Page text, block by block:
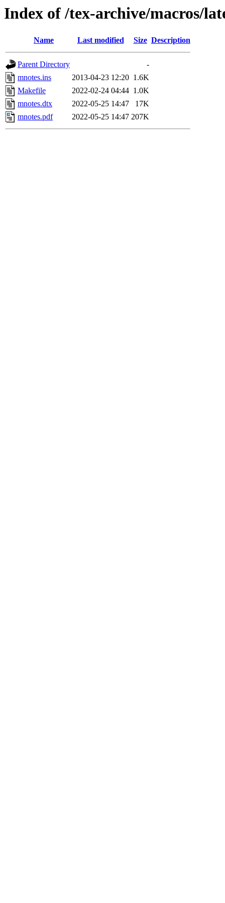
Index of /tex-archive/macros/
Name Last modified Size Description
Parent Directory
-
mnotes.ins
2013-04-23 12:20 1.6K
Makefile
2022-02-24 04:44 1.0K
mnotes.dtx
2022-05-25 14:47
17K
mnotes.pdf
2022-05-25 14:47 207K